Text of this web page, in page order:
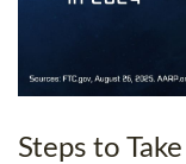
Steps to Take